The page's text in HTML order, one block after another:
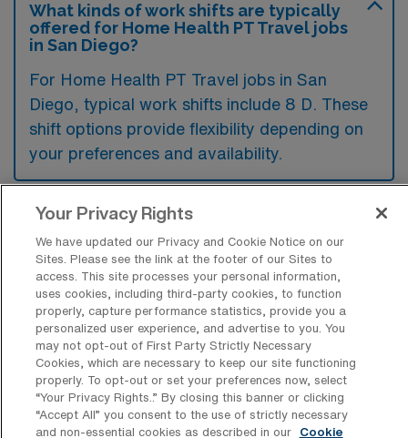
What kinds of work shifts are typically
offered for Home Health PT Travel jobs
in San Diego?
For Home Health PT Travel jobs in San
Diego, typical work shifts include 8 D. These
shift options provide flexibility depending on
your preferences and availability.
What kinds of contract durations are
typically offered for Home Health
Physical Therapy Travel jobs in San
Diego, CA?
For Home Health Physical Therapy Travel
jobs in San Diego, CA, typical contract
durations range from 13 weeks. These flexible
contract lengths allow you to choose an
assignment that best fits your career goals
Your Privacy Rights
We have updated our Privacy and Cookie Notice on our
Sites. Please see the link at the footer of our Sites to
access. This site processes your personal information,
uses cookies, including third-party cookies, to function
properly, capture performance statistics, provide you a
personalized user experience, and advertise to you. You
may not opt-out of First Party Strictly Necessary
Cookies, which are necessary to keep our site functioning
properly. To opt-out or set your preferences now, select
“Your Privacy Rights..” By closing this banner or clicking
“Accept All” you consent to the use of strictly necessary
and non-essential cookies as described in our
Cookie